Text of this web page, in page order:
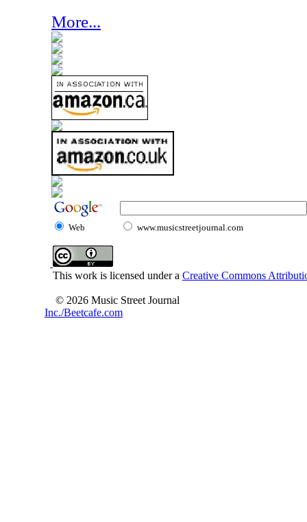
More...
Web www.musicstreetjournal.com
This work is licensed under a Creative Commons
© 2026 Music Street Journal
Inc./Beetcafe.com